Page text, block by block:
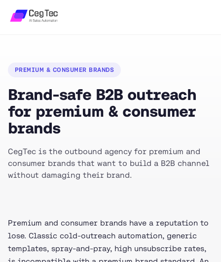
PREMIUM & CONSUMER BRANDS
Brand-safe B2B outreach
for premium & consumer
brands
CegTec is the outbound agency for premium and
consumer brands that want to build a B2B channel
without damaging their brand.
Premium and consumer brands have a reputation to
lose. Classic cold-outreach automation, generic
templates, spray-and-pray, high unsubscribe rates,